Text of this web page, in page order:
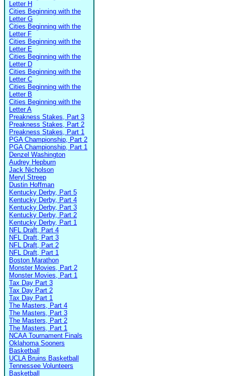
Letter H
Cities Beginning with the
Letter G
Cities Beginning with the
Letter F
Cities Beginning with the
Letter E
Cities Beginning with the
Letter D
Cities Beginning with the
Letter C
Cities Beginning with the
Letter B
Cities Beginning with the
Letter A
Preakness Stakes, Part 3
Preakness Stakes, Part 2
Preakness Stakes, Part 1
PGA Championship, Part 2
PGA Championship, Part 1
Denzel Washington
Audrey Hepburn
Jack Nicholson
Meryl Streep
Dustin Hoffman
Kentucky Derby, Part 5
Kentucky Derby, Part 4
Kentucky Derby, Part 3
Kentucky Derby, Part 2
Kentucky Derby, Part 1
NFL Draft, Part 4
NFL Draft, Part 3
NFL Draft, Part 2
NFL Draft, Part 1
Boston Marathon
Monster Movies, Part 2
Monster Movies, Part 1
Tax Day Part 3
Tax Day Part 2
Tax Day Part 1
The Masters, Part 4
The Masters, Part 3
The Masters, Part 2
The Masters, Part 1
NCAA Tournament Finals
Oklahoma Sooners
Basketball
UCLA Bruins Basketball
Tennessee Volunteers
Basketball